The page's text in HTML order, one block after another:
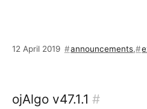
12 April 2019 announcements,
ojAlgo v47.1.1 #